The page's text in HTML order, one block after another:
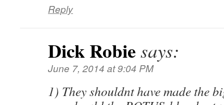
Reply
Dick Robie says:
June 7, 2014 at 9:04 PM
1) They shouldnt have made the